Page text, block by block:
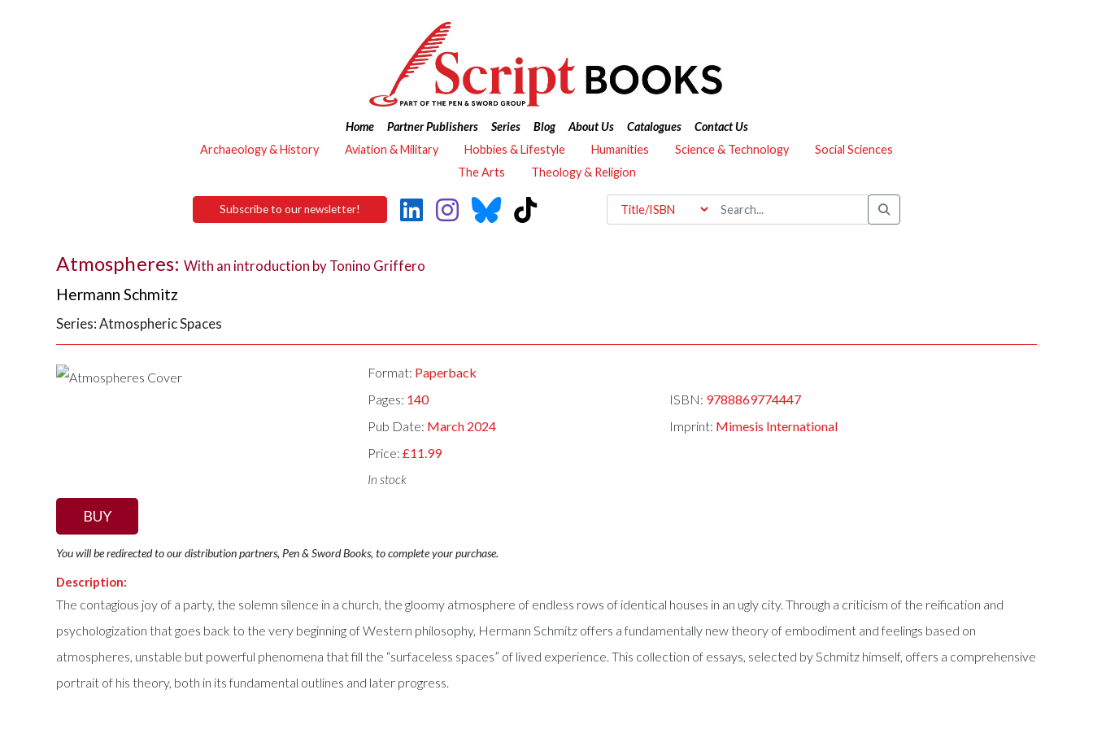
Home Partner Publishers Series Blog About Us Catalogues
Contact Us
Archaeology & History
Aviation & Military Hobbies & Lifestyle Humanities Science & Technology
Social Sciences
The Arts
Theology & Religion
Subscribe to our newsletter!
Atmospheres:With an introduction by Tonino Griffero
Hermann Schmitz
Series: Atmospheric Spaces
Format: Paperback
Pages: 140 ISBN: 9788869774447
Pub Date: March 2024 Imprint: Mimesis International
Price:£11.99
In stock
BUY
You will be redirected to our distribution partners, Pen & Sword Books, to complete your purchase.
Description:
The contagious joy of a party, the solemn silence in a church, the gloomy atmosphere of endless rows of identical houses in an ugly city. Through a criticism of the reification and
psychologization that goes back to the very beginning of Western philosophy, Hermann Schmitz offers a fundamentally new theory of embodiment and feelings based on
atmospheres, unstable but powerful phenomena that fill the “surfaceless spaces” of lived experience. This collection of essays, selected by Schmitz himself, offers a comprehensive
portrait of his theory, both in its fundamental outlines and later progress.